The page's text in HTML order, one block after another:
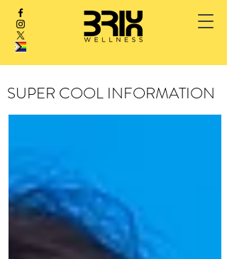
SUPER COOL INFORMATION